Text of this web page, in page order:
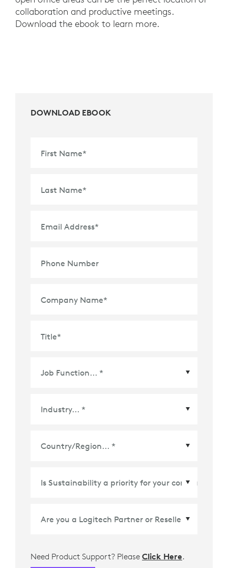
collaboration and productive meetings.
Download the ebook to learn more.
DOWNLOAD EBOOK
First Name*
Last Name*
Email Address*
Phone Number
Company Name*
Title*
Need Product Support? Please Click Here.